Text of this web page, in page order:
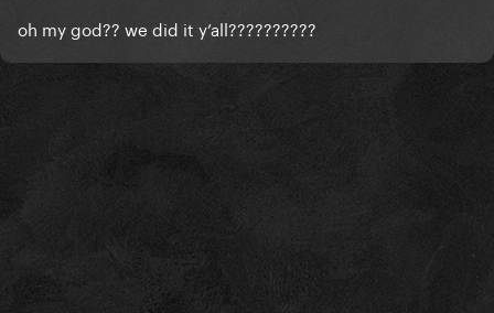
oh my god?? we did it y’all??????????